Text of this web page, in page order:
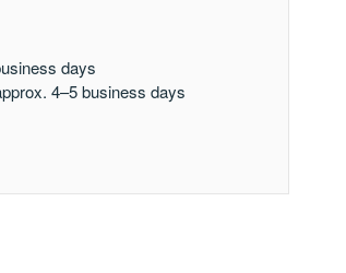
days
4–5 business days